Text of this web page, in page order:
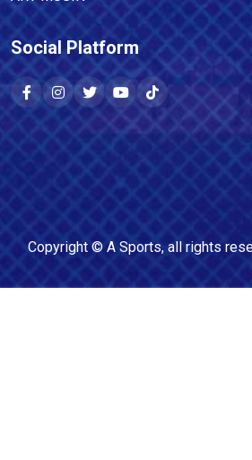
Social Platform
Copyright © A Sports, all rights